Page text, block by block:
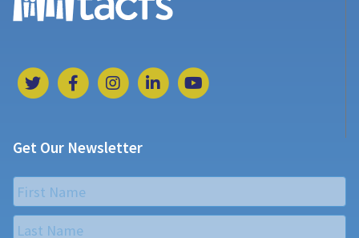
Get Our Newsletter
Name
First